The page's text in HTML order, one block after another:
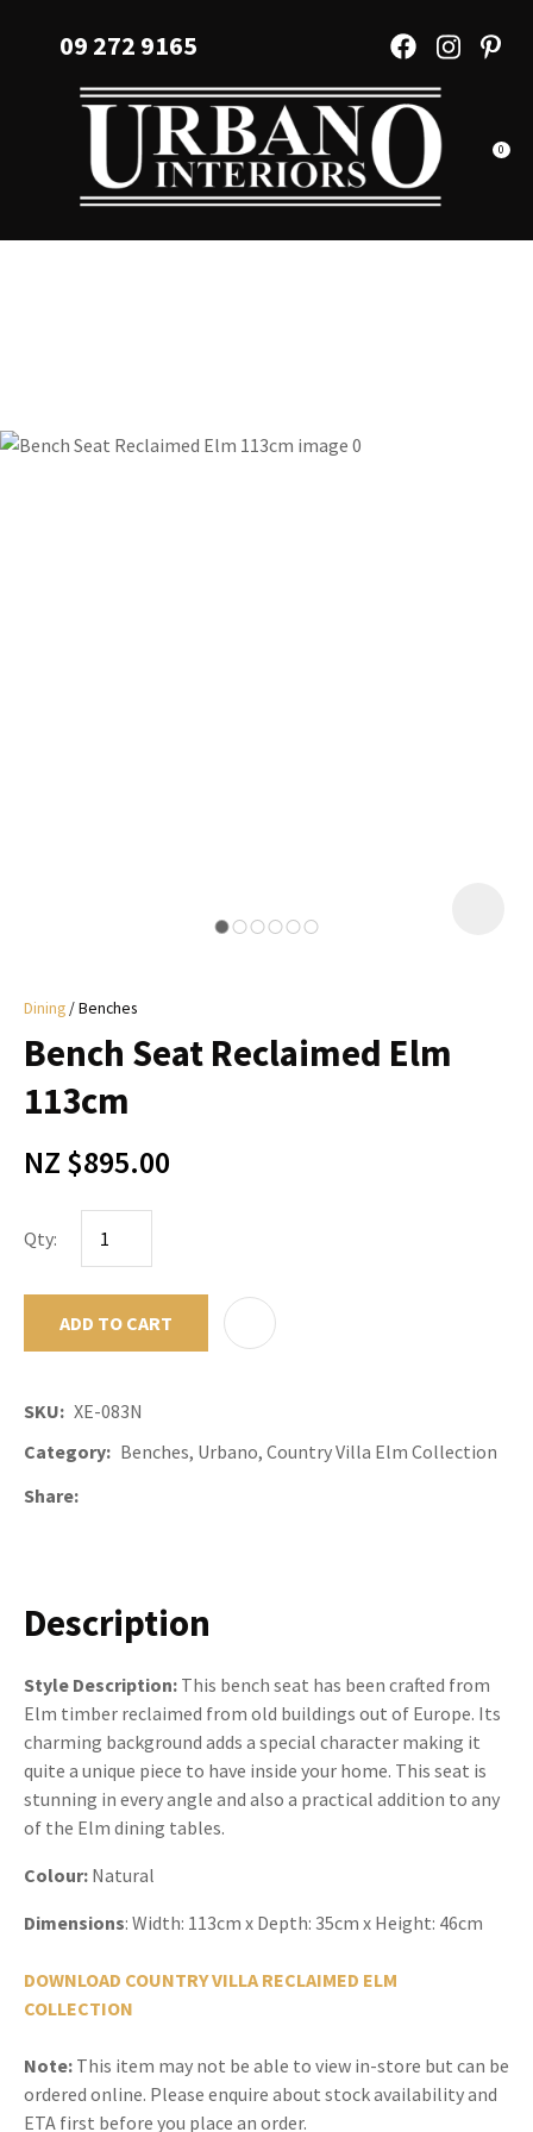
Favourites
Login / Register
09 272 9165
0
Dining Benches
Bench Seat Reclaimed Elm
113cm
NZ $895.00
Qty:
ADD TO CART
SKU
XE-083N
Category
Benches, Urbano, Country Villa Elm Collection
Share
Description
Style Description: This bench seat has been crafted from
Elm timber reclaimed from old buildings out of Europe. Its
charming background adds a special character making it
quite a unique piece to have inside your home. This seat is
stunning in every angle and also a practical addition to any
of the Elm dining tables.
Colour: Natural
Dimensions: Width: 113cm x Depth: 35cm x Height: 46cm
DOWNLOAD COUNTRY VILLA RECLAIMED ELM
COLLECTION
Note: This item may not be able to view in-store but can be
ordered online. Please enquire about stock availability and
ETA first before you place an order.
QUESTIONS?
Your
Name*
Question*